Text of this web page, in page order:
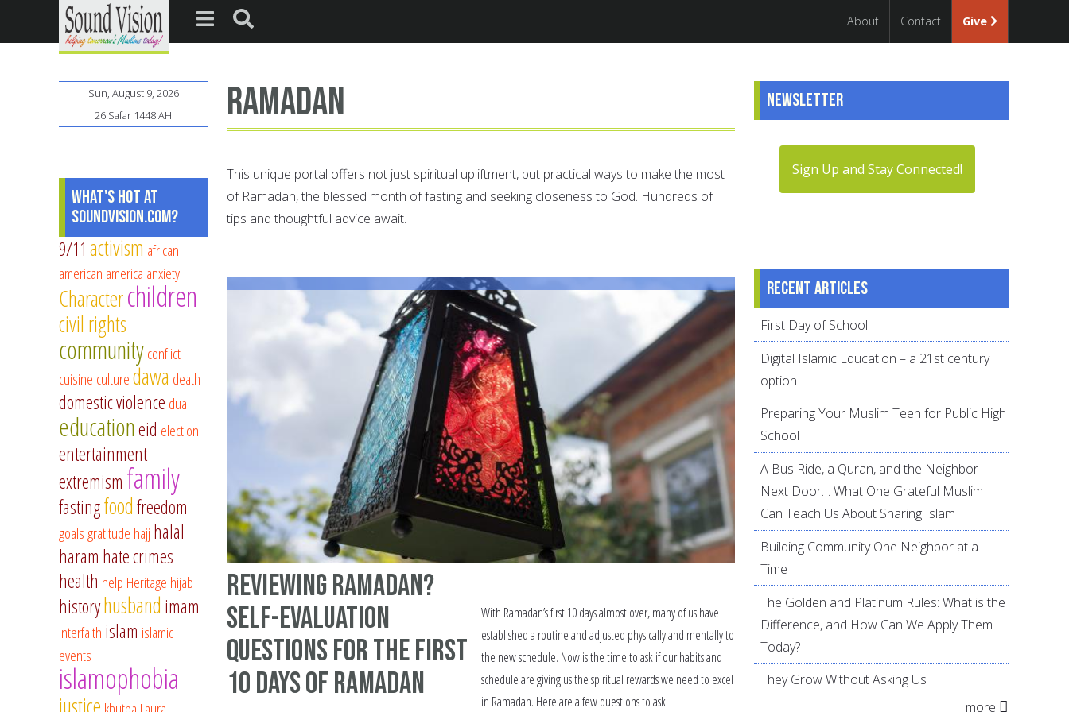
About Contact Give
ramadan
This unique portal offers not just spiritual upliftment, but practical ways to make the most
of Ramadan, the blessed month of fasting and seeking closeness to God. Hundreds of
tips and thoughtful advice await.
Reviewing Ramadan?
Self-evaluation
questions for the first
10 days of Ramadan
With Ramadan’s first 10 days almost over, many of us have
established a routine and adjusted physically and mentally to
the new schedule. Now is the time to ask if our habits and
schedule are giving us the spiritual rewards we need to excel
in Ramadan. Here are a few questions to ask:
Sun, August 9, 2026
26 Safar 1448 AH
What's Hot at
SoundVision.com?
9/11 activism african
american america anxiety
Characterchildren
civil rights
communityconflict
cuisine culturedawa death
domestic violence dua
educationeid election
entertainment
extremism family
fastingfoodfreedom
goalsgratitude hajj halal
haram hate crimes
health help Heritage hijab
historyhusband imam
interfaith islam islamic
events
islamophobia
Newsletter
Sign Up and Stay Connected!
Recent articles
First Day of School
Digital Islamic Education – a 21st century
option
Preparing Your Muslim Teen for Public High
School
A Bus Ride, a Quran, and the Neighbor
Next Door… What One Grateful Muslim
Can Teach Us About Sharing Islam
Building Community One Neighbor at a
Time
The Golden and Platinum Rules: What is the
Difference, and How Can We Apply Them
Today?
They Grow Without Asking Us
more